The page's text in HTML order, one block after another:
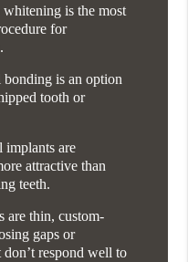
is the most
for
is an option
tooth or
are
attractive than
teeth.
are thin, custom-
gaps or
respond well to